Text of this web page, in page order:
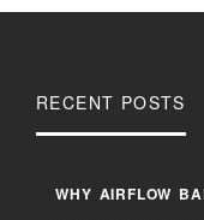
RECENT POSTS
WHY AIRFLOW